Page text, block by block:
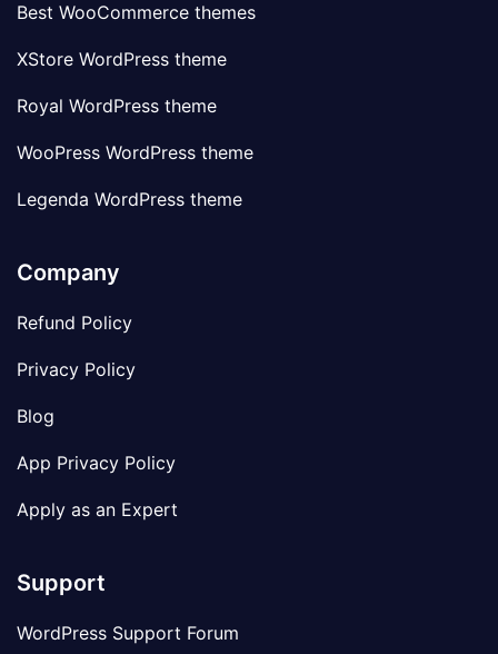
Best WooCommerce themes
XStore WordPress theme
Royal WordPress theme
WooPress WordPress theme
Legenda WordPress theme
Company
Refund Policy
Privacy Policy
Blog
App Privacy Policy
Apply as an Expert
Support
WordPress Support Forum